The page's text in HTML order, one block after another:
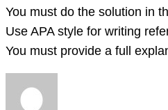
You must do the solution in
Use APA style for writing
You must provide a full